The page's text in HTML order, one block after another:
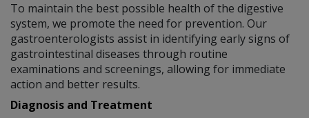
To maintain the best possible health of the digestive
system, we promote the need for prevention. Our
gastroenterologists assist in identifying early signs of
gastrointestinal diseases through routine
examinations and screenings, allowing for immediate
action and better results.
Diagnosis and Treatment